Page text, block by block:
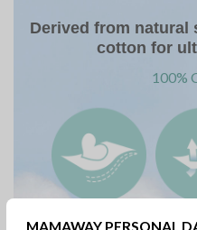
Derived from natural
cotton for
100%
Soft & Gentle
MAMAWAY PERSONAL